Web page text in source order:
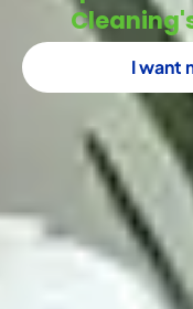
I want